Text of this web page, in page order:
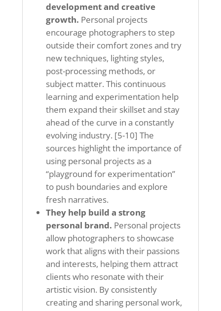
development and creative
growth. Personal projects
encourage photographers to step
outside their comfort zones and try
new techniques, lighting styles,
post-processing methods, or
subject matter. This continuous
learning and experimentation help
them expand their skillset and stay
ahead of the curve in a constantly
evolving industry. [5-10] The
sources highlight the importance of
using personal projects as a
“playground for experimentation”
to push boundaries and explore
fresh narratives.
They help build a strong
personal brand. Personal projects
allow photographers to showcase
work that aligns with their passions
and interests, helping them attract
clients who resonate with their
artistic vision. By consistently
creating and sharing personal work,